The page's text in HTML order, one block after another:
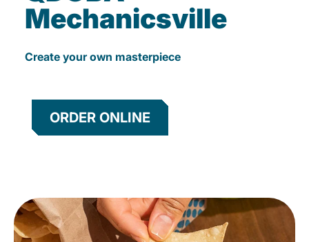
Mechanicsville
Create your own masterpiece
ORDER ONLINE